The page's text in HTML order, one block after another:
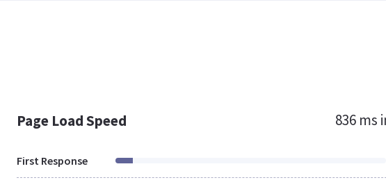
Page Load Speed 836 ms
First Response